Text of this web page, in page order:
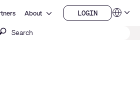
About Open About LOGIN
LOGIN
Submit